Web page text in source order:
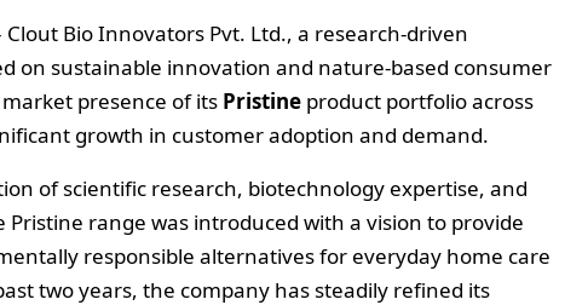
Clout Bio Innovators Pvt. Ltd., a research-driven
on sustainable innovation and nature-based consumer
presence of its Pristine product portfolio across
growth in customer adoption and demand.
of scientific research, biotechnology expertise, and
range was introduced with a vision to provide
responsible alternatives for everyday home care
two years, the company has steadily refined its